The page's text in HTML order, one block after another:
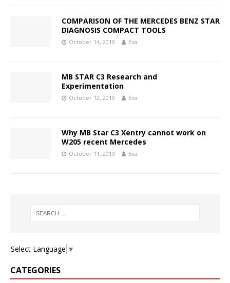
COMPARISON OF THE MERCEDES BENZ STAR
DIAGNOSIS COMPACT TOOLS
October 14, 2019 Eva
MB STAR C3 Research and
Experimentation
October 12, 2019 Eva
Why MB Star C3 Xentry cannot work on
W205 recent Mercedes
October 11, 2019 Eva
Select Language ▼
CATEGORIES